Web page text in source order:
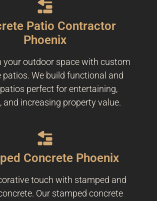
Patio Contractor
Phoenix
your outdoor space with custom
patios. We build functional and
perfect for entertaining,
and increasing property value.
Concrete Phoenix
touch with stamped and
Our stamped concrete